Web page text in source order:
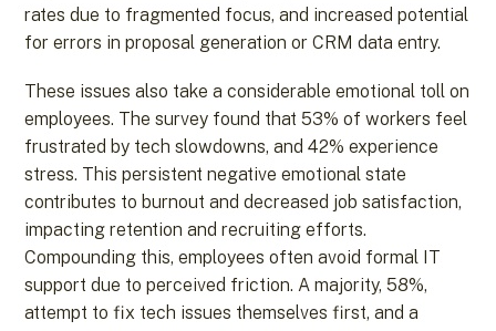
rates due to fragmented focus, and increased potential
for errors in proposal generation or CRM data entry.
These issues also take a considerable emotional toll on
employees. The survey found that 53% of workers feel
frustrated by tech slowdowns, and 42% experience
stress. This persistent negative emotional state
contributes to burnout and decreased job satisfaction,
impacting retention and recruiting efforts.
Compounding this, employees often avoid formal IT
support due to perceived friction. A majority, 58%,
attempt to fix tech issues themselves first, and a